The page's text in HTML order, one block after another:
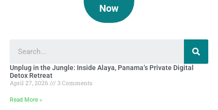
Now
Unplug in the Jungle: Inside Alaya, Panama’s Private Digital
Detox Retreat
April 27, 2026
3 Comments
Read More »